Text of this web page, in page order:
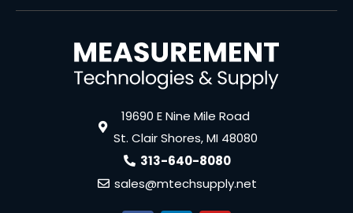
19690 E Nine Mile Road
St. Clair Shores, MI 48080
313-640-8080
sales@mtechsupply.net